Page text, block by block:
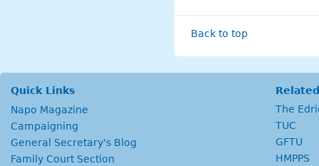
Back to top
Quick Links
Napo Magazine
Campaigning
General Secretary's Blog
Family Court Section
The
TUC
GFTU
HMPPS